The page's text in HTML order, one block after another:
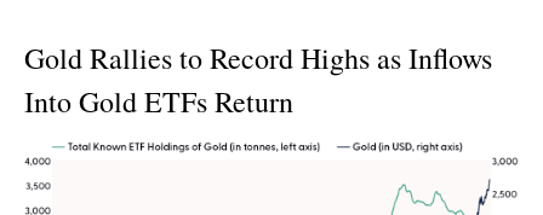
Gold Rallies to Record Highs as Inflows
Into Gold ETFs Return